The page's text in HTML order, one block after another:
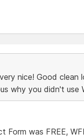
nice! Good
why you didn't
Form was FREE,